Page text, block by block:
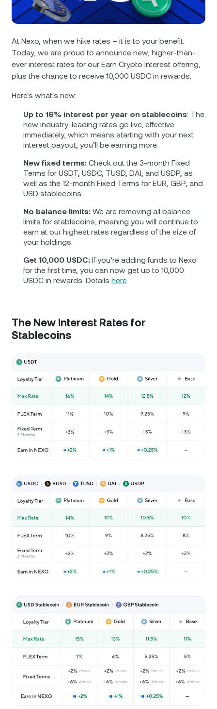
Futures
Nexo Card
Private Clients
USD Coin USDC 0.01%
XRP XRP
Solana SOL 1.83%
EURC EURC 0.29%
Browse all assets
News & Insights
Wealth Academy
At Nexo, when we hike rates – it is to your benefit.
Today, we are proud to announce new, higher-than-
ever interest rates for our Earn Crypto Interest offering,
plus the chance to receive 10,000 USDC in rewards.
Here's what's new:
Up to 16% interest per year on stablecoins: The
new industry-leading rates go live, effective
immediately, which means starting with your next
interest payout, you’ll be earning more.
New fixed terms: Check out the 3-month Fixed
Terms for USDT, USDC, TUSD, DAI, and USDP, as
well as the 12-month Fixed Terms for EUR, GBP, and
USD stablecoins.
No balance limits: We are removing all balance
limits for stablecoins, meaning you will continue to
earn at our highest rates regardless of the size of
your holdings.
Get 10,000 USDC: If you’re adding funds to Nexo
for the first time, you can now get up to 10,000
USDC in rewards. Details here.
The New Interest Rates for
Stablecoins